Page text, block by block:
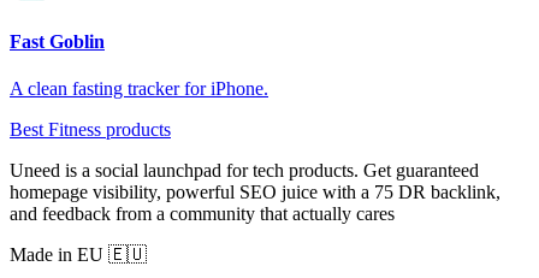
Fast Goblin
A clean fasting tracker for iPhone.
Best Fitness products
Uneed is a social launchpad for tech products. Get guaranteed
homepage visibility, powerful SEO juice with a 75 DR backlink,
and feedback from a community that actually cares
Made in EU 🇪🇺